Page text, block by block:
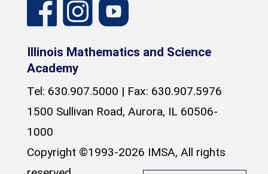
Illinois Mathematics and Science
Academy
Tel: 630.907.5000 | Fax: 630.907.5976
1500 Sullivan Road, Aurora, IL 60506-
1000
Copyright ©1993-2026 IMSA, All rights